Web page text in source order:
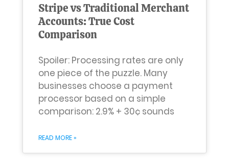
Stripe vs Traditional Merchant
Accounts: True Cost
Comparison
Spoiler: Processing rates are only
one piece of the puzzle. Many
businesses choose a payment
processor based on a simple
comparison: 2.9% + 30¢ sounds
READ MORE »